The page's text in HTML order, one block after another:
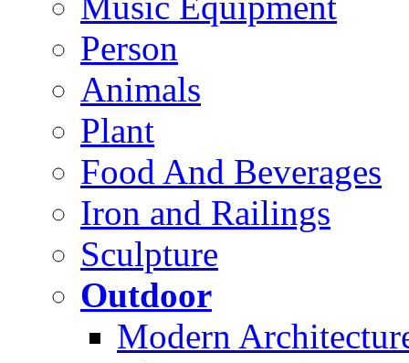
Person
Animals
Plant
Food And Beverages
Iron and Railings
Sculpture
Outdoor
Modern